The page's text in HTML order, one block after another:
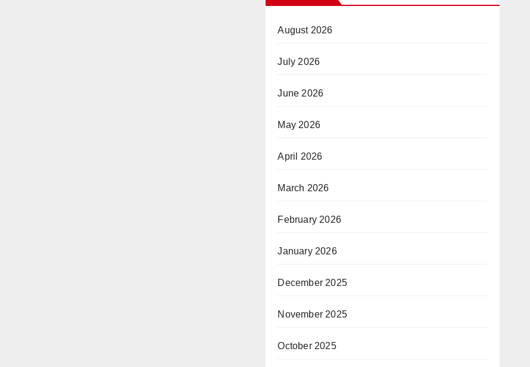
August 2026
July 2026
June 2026
May 2026
April 2026
March 2026
February 2026
January 2026
December 2025
November 2025
October 2025